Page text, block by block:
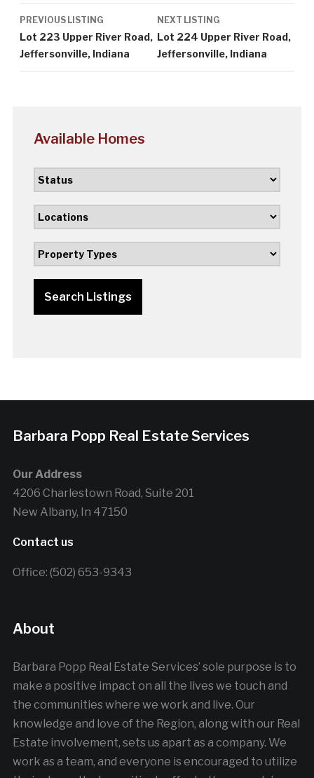
Listing
navigation
PREVIOUS LISTING
Lot 223 Upper River Road,
Jeffersonville, Indiana
NEXT LISTING
Lot 224 Upper River Road,
Jeffersonville, Indiana
Available Homes
Search Listings
Barbara Popp Real Estate Services
Our Address
4206 Charlestown Road, Suite 201
New Albany, In 47150
Contact us
Office: (502) 653-9343
About
Barbara Popp Real Estate Services’ sole purpose is to
make a positive impact on all the lives we touch and
the communities where we work and live. Our
knowledge and love of the Region, along with our Real
Estate involvement, sets us apart as a company. We
work as a team, and everyone is encouraged to utilize